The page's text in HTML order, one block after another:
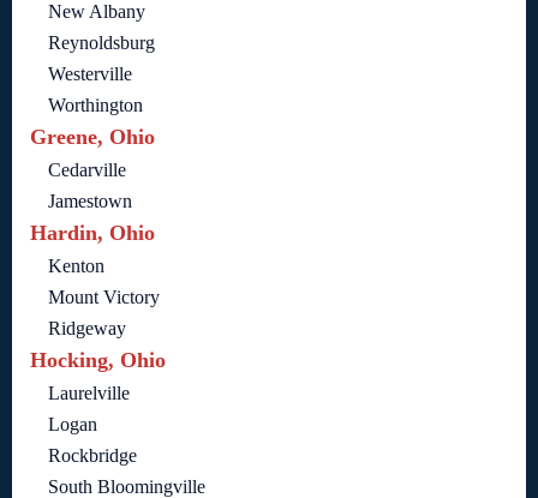
New Albany
Reynoldsburg
Westerville
Worthington
Greene, Ohio
Cedarville
Jamestown
Hardin, Ohio
Kenton
Mount Victory
Ridgeway
Hocking, Ohio
Laurelville
Logan
Rockbridge
South Bloomingville